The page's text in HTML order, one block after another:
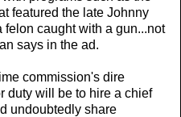
featured the late Johnny
caught with a gun...not
says in the ad.
commission's dire
duty will be to hire a chief
undoubtedly share